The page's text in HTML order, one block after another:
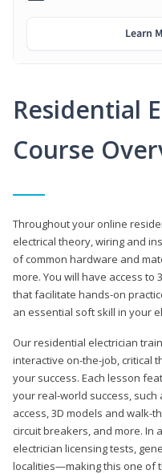
Residential
Course
Throughout your online
electrical theory, wiring and
of common hardware and
more. You will have access to
that facilitate hands-on
an essential soft skill in your
Our residential electrician
interactive on-the-job, critical
your success. Each lesson
your real-world success,
access, 3D models and walk-
circuit breakers, and more. In
electrician licensing tests,
localities—making this one of
Learn